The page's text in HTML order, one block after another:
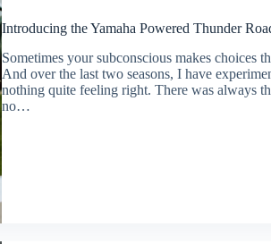
Introducing the Yamaha Powered Thunder
Sometimes your subconscious makes choices
And over the last two seasons, I have
nothing quite feeling right. There was always
no…